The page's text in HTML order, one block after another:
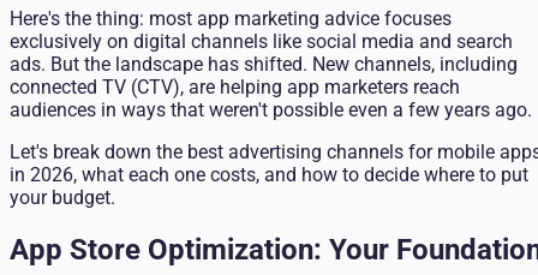
Here's the thing: most app marketing advice focuses
exclusively on digital channels like social media and search
ads. But the landscape has shifted. New channels, including
connected TV (CTV), are helping app marketers reach
audiences in ways that weren't possible even a few years ago.
Let's break down the best advertising channels for mobile
in 2026, what each one costs, and how to decide where to put
your budget.
App Store Optimization: Your